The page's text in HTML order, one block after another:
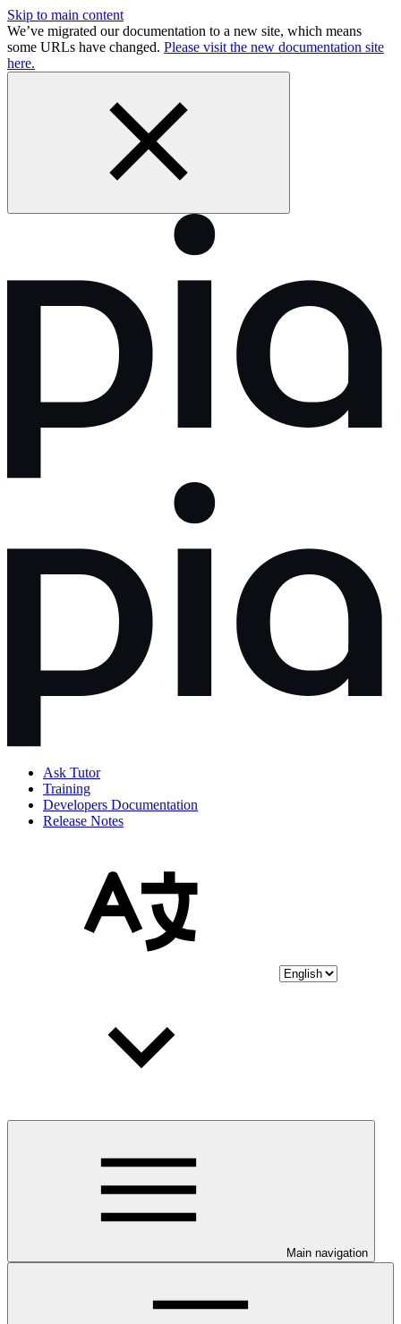
Skip to main content
We’ve migrated our documentation to a new site, which means
some URLs have changed. Please visit the new documentation site
here.
Ask Tutor
Training
Developers Documentation
Release Notes
Main navigation